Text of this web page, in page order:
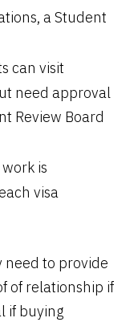
a Student
can visit
need approval
Review Board
is
visa
need to provide
of relationship if
if buying